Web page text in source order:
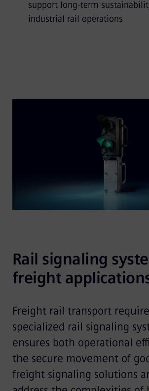
support long-term
industrial rail operations
Rail signaling
freight
Freight rail transport
specialized rail signaling
ensures both operational
the secure movement of
freight signaling solutions